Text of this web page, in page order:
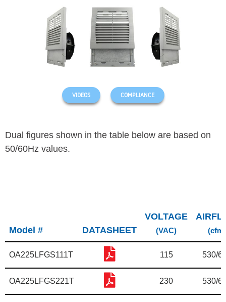
VIDEOS COMPLIANCE
Dual figures shown in the table below are based on
50/60Hz values.
Model # DATASHEET
VOLTAGE
(VAC) (cfm)
OA225LFGS111T 115 530/
OA225LFGS221T 230 530/